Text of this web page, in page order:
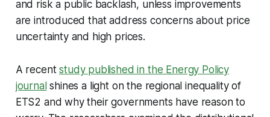
and risk a public backlash, unless improvements
are introduced that address concerns about price
uncertainty and high prices.
A recentstudy published in the Energy Policy
journal shines a light on the regional inequality of
ETS2 and why their governments have reason to